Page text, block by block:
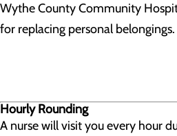
Wythe County Community
for replacing personal belongings.
Hourly Rounding
A nurse will visit you every hour